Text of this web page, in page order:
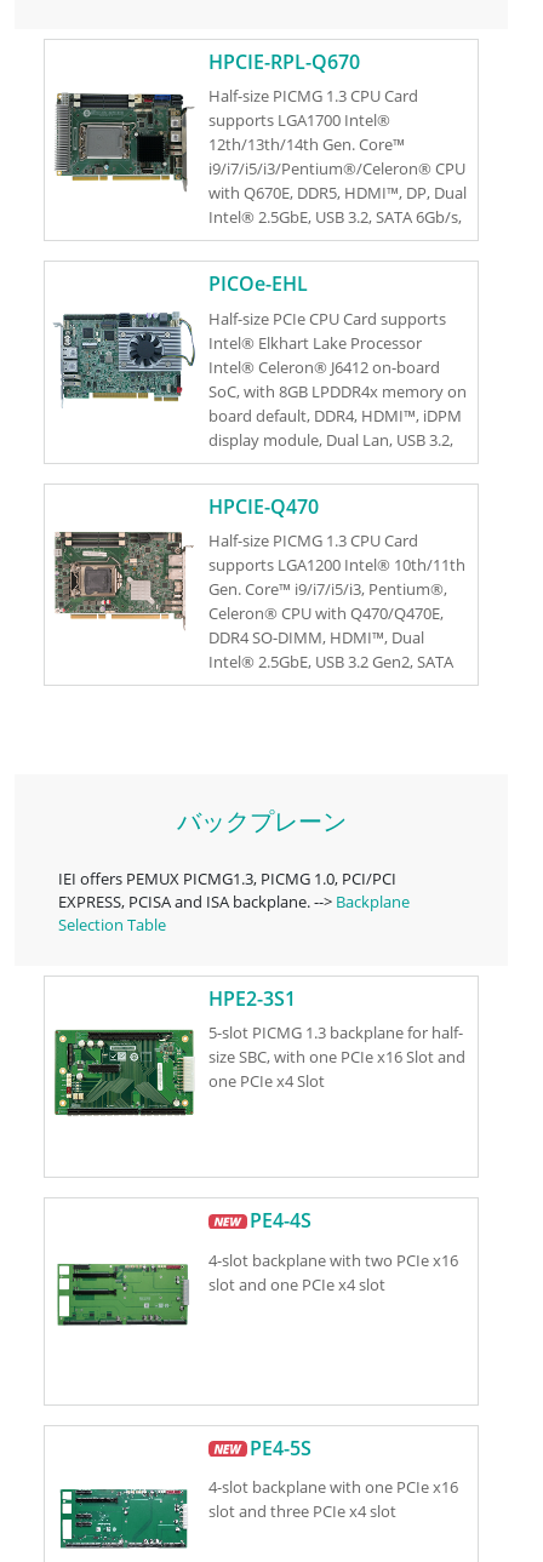
HPCIE-RPL-Q670
Half-size PICMG 1.3 CPU Card
supports LGA1700 Intel®
12th/13th/14th Gen. Core™
i9/i7/i5/i3/Pentium®/Celeron® CPU
with Q670E, DDR5, HDMI™, DP, Dual
Intel® 2.5GbE, USB 3.2, SATA 6Gb/s,
M.2, HD Audio and RoHS
PICOe-EHL
Half-size PCIe CPU Card supports
Intel® Elkhart Lake Processor
Intel® Celeron® J6412 on-board
SoC, with 8GB LPDDR4x memory on
board default, DDR4, HDMI™, iDPM
display module, Dual Lan, USB 3.2,
SATA 6Gb/s, M.2, HD Audio and
RoHS
HPCIE-Q470
Half-size PICMG 1.3 CPU Card
supports LGA1200 Intel® 10th/11th
Gen. Core™ i9/i7/i5/i3, Pentium®,
Celeron® CPU with Q470/Q470E,
DDR4 SO-DIMM, HDMI™, Dual
Intel® 2.5GbE, USB 3.2 Gen2, SATA
6Gb/s, M.2, IAUDIO, and RoHs
バックプレーン
IEI offers PEMUX PICMG1.3, PICMG 1.0, PCI/PCI
EXPRESS, PCISA and ISA backplane. --> Backplane
Selection Table
HPE2-3S1
5-slot PICMG 1.3 backplane for half-
size SBC, with one PCIe x16 Slot and
one PCIe x4 Slot
PE4-4S
4-slot backplane with two PCIe x16
slot and one PCIe x4 slot
PE4-5S
4-slot backplane with one PCIe x16
slot and three PCIe x4 slot